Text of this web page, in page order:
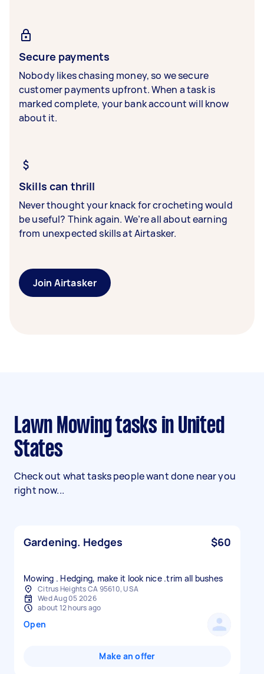
Secure payments
Nobody likes chasing money, so we secure
customer payments upfront. When a task is
marked complete, your bank account will know
about it.
Skills can thrill
Never thought your knack for crocheting would
be useful? Think again. We’re all about earning
from unexpected skills at Airtasker.
Join Airtasker
Lawn Mowing tasks in United
States
Check out what tasks people want done near you
right now...
Gardening. Hedges $60
Mowing . Hedging, make it look nice .trim all bushes
Citrus Heights CA 95610, USA
Wed Aug 05 2026
about 12 hours ago
Open
Make an offer